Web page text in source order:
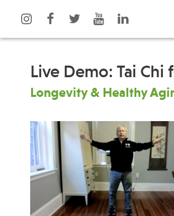
What is Integrative Health?
Open Positions
Support Us
Contact
Press
Live Demo: Tai
Longevity & Healthy